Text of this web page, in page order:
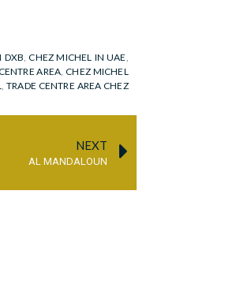
DXB,CHEZ MICHEL IN UAE,
AREA,CHEZ MICHEL
, TRADE CENTRE AREA CHEZ
NEXT
AL MANDALOUN